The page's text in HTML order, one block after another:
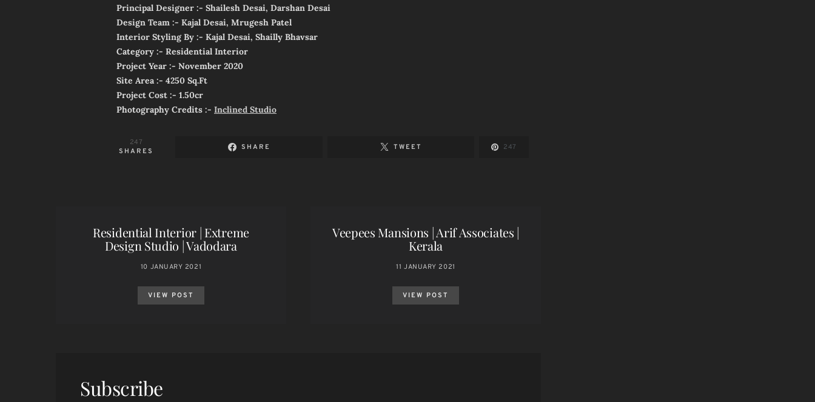
Principal Designer :- Shailesh Desai, Darshan Desai
Design Team :- Kajal Desai, Mrugesh Patel
Interior Styling By :- Kajal Desai, Shailly Bhavsar
Category :- Residential Interior
Project Year :- November 2020
Site Area :- 4250 Sq.Ft
Project Cost :- 1.50cr
Photography Credits :- Inclined Studio
247
SHARES
SHARE TWEET 247
Residential Interior | Extreme
Design Studio | Vadodara
10 JANUARY 2021
VIEW POST
Veepees Mansions | Arif Associates |
Kerala
11 JANUARY 2021
VIEW POST
Subscribe